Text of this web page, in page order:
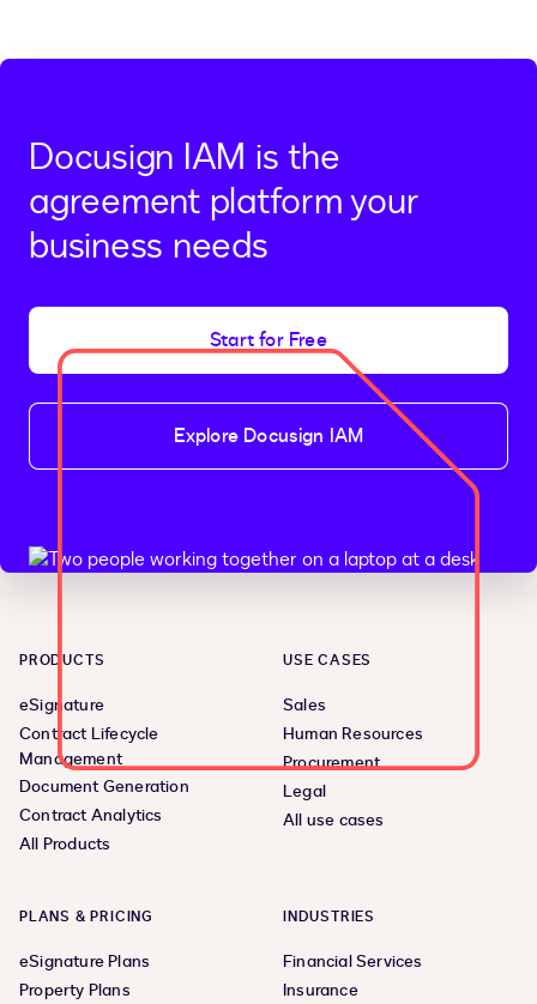
Docusign IAM is the
agreement platform your
business needs
Start for Free
Explore Docusign IAM
PRODUCTS
eSignature
Contract Lifecycle
Management
Document Generation
Contract Analytics
All Products
USE CASES
Sales
Human Resources
Procurement
Legal
All use cases
PLANS & PRICING
eSignature Plans
Property Plans
INDUSTRIES
Financial Services
Insurance